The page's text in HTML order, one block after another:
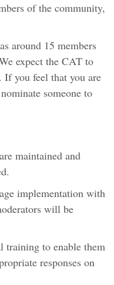
of the community,
around 15 members
expect the CAT to
If you feel that you are
someone to
maintained and
implementation with
will be
training to enable them
responses on